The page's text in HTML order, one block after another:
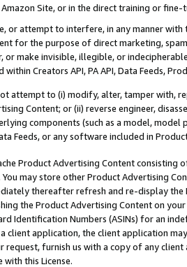
Site, or in the direct training or
or attempt to interfere, in any manner
for the purpose of direct marketing,
or make invisible, illegible, or
Creators API, PA API, Data Feeds,
attempt to (i) modify, alter, tamper with,
Content; or (ii) reverse engineer,
components (such as a model,
Feeds, or any software included in
Product Advertising Content
may store other Product Advertising
thereafter refresh and re-display the
the Product Advertising Content on
Identification Numbers (ASINs) for an
client application, the client application
request, furnish us with a copy of any
this License.